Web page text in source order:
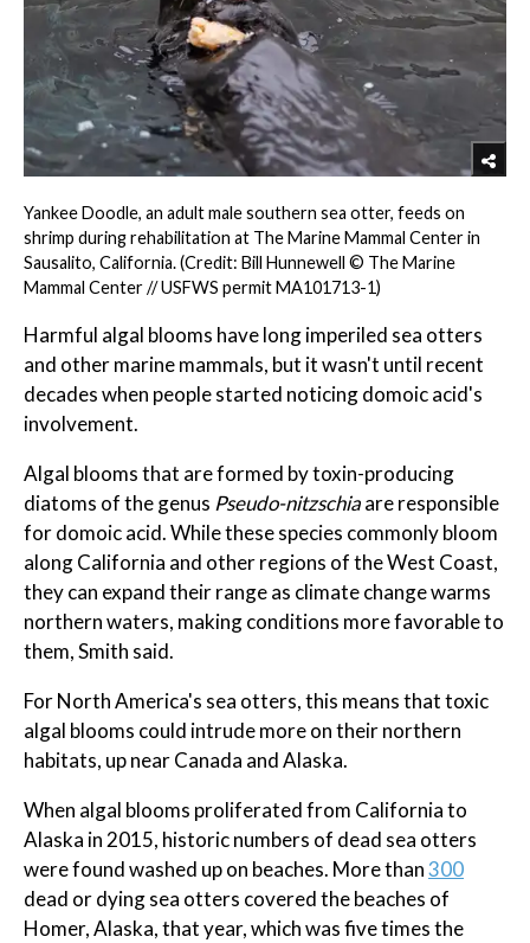
Yankee Doodle, an adult male southern sea otter, feeds on
shrimp during rehabilitation at The Marine Mammal Center in
Sausalito, California. (Credit: Bill Hunnewell © The Marine
Mammal Center // USFWS permit MA101713-1)
Harmful algal blooms have long imperiled sea otters
and other marine mammals, but it wasn't until recent
decades when people started noticing domoic acid's
involvement.
Algal blooms that are formed by toxin-producing
diatoms of the genus Pseudo-nitzschiaare responsible
for domoic acid. While these species commonly bloom
along California and other regions of the West Coast,
they can expand their range as climate change warms
northern waters, making conditions more favorable to
them, Smith said.
For North America's sea otters, this means that toxic
algal blooms could intrude more on their northern
habitats, up near Canada and Alaska.
When algal blooms proliferated from California to
Alaska in 2015, historic numbers of dead sea otters
were found washed up on beaches. More than300
dead or dying sea otters covered the beaches of
Homer, Alaska, that year, which was five times the